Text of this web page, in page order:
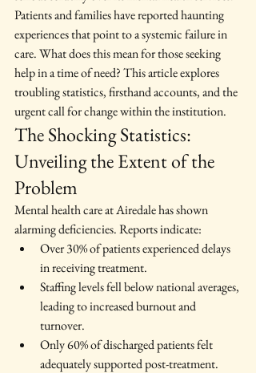
Patients and families have reported haunting
experiences that point to a systemic failure in
care. What does this mean for those seeking
help in a time of need? This article explores
troubling statistics, firsthand accounts, and the
urgent call for change within the institution.
The Shocking Statistics:
Unveiling the Extent of the
Problem
Mental health care at Airedale has shown
alarming deficiencies. Reports indicate:
Over 30% of patients experienced delays
in receiving treatment.
Staffing levels fell below national averages,
leading to increased burnout and
turnover.
Only 60% of discharged patients felt
adequately supported post-treatment.